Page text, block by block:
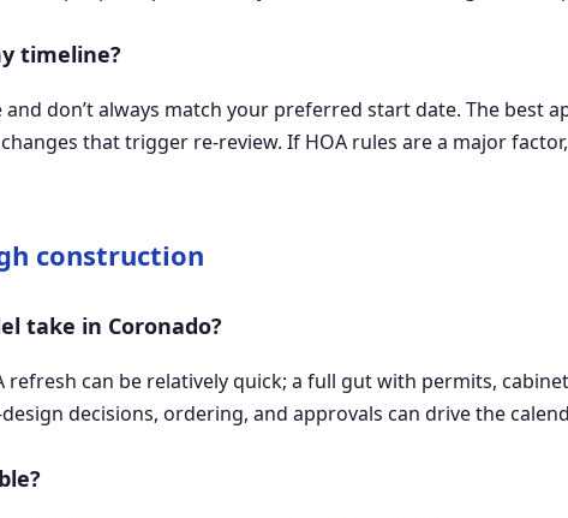
timeline?
don’t always match your preferred start date. The best
that trigger re-review. If HOA rules are a major
construction
take in Coronado?
refresh can be relatively quick; a full gut with permits,
decisions, ordering, and approvals can drive the